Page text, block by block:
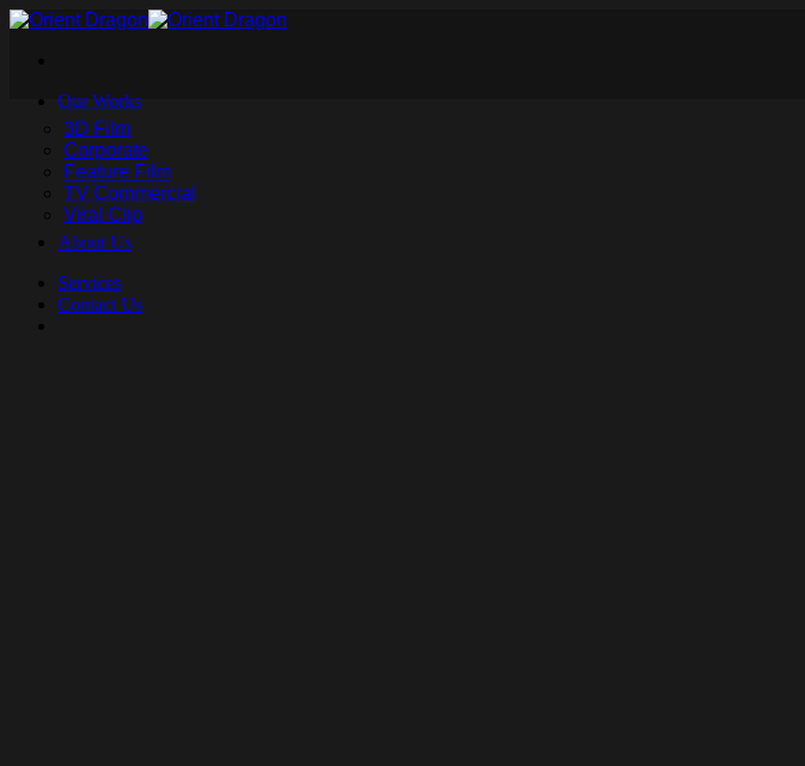
Skip
Our Works
3D Film
Corporate
Feature Film
TV Commercial
Viral Clip
About Us
Services
Contact Us